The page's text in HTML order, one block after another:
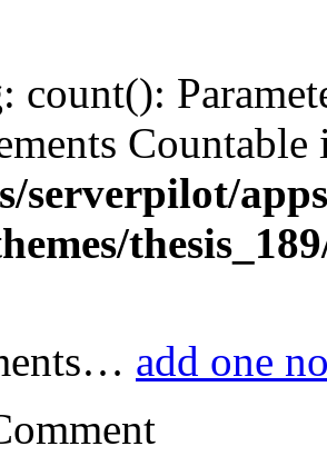
: count():
Countable
serverpilot/
add one